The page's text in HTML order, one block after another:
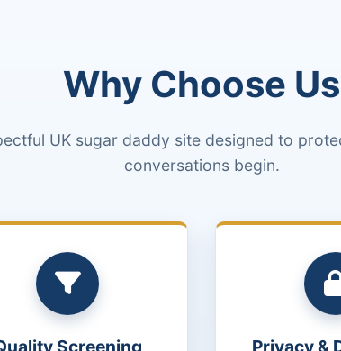
Why Choose Us
UK sugar daddy site designed to
conversations begin.
Screening Privacy &